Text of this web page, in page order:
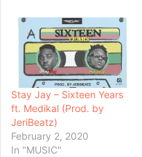
Stay Jay – Sixteen Years
ft. Medikal (Prod. by
JeriBeatz)
February 2, 2020
In "MUSIC"